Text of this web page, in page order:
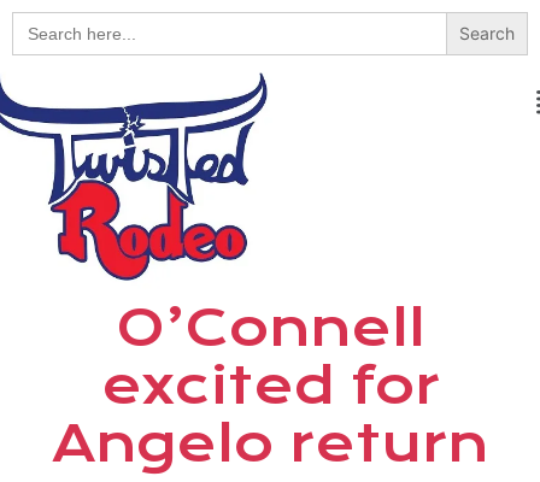
Search
for:
O’Connell
excited for
Angelo return